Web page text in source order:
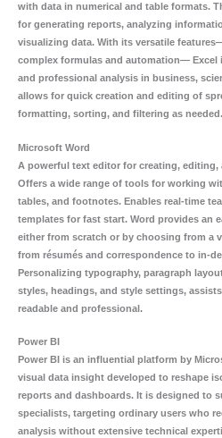
with data in numerical and table formats.
for generating reports, analyzing
visualizing data. With its versatile
complex formulas and automation— Excel
and professional analysis in business,
allows for quick creation and editing of
formatting, sorting, and filtering as needed.
Microsoft Word
A powerful text editor for creating,
Offers a wide range of tools for working
tables, and footnotes. Enables real-time
templates for fast start. Word provides an
either from scratch or by choosing from a
from résumés and correspondence to in-
Personalizing typography, paragraph
styles, headings, and style settings,
readable and professional.
Power BI
Power BI is an influential platform by
visual data insight developed to reshape
reports and dashboards. It is designed to
specialists, targeting ordinary users who
analysis without extensive technical